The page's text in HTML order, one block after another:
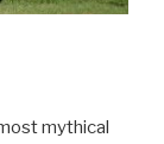
mythical